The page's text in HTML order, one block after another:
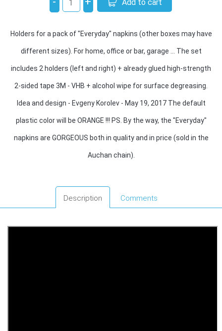
Add to cart
Holders for a pack of "Everyday" napkins (other boxes may have
different sizes). For home, office or bar, garage ... The set
includes 2 holders (left and right) + already glued high-strength
2-sided tape 3M - VHB + alcohol wipe for surface degreasing.
Idea and design - Evgeny Korolev - May 19, 2017 The default
plastic color will be ORANGE !!! PS. By the way, the "Everyday"
napkins are GORGEOUS both in quality and in price (sold in the
Auchan chain).
Description Comments